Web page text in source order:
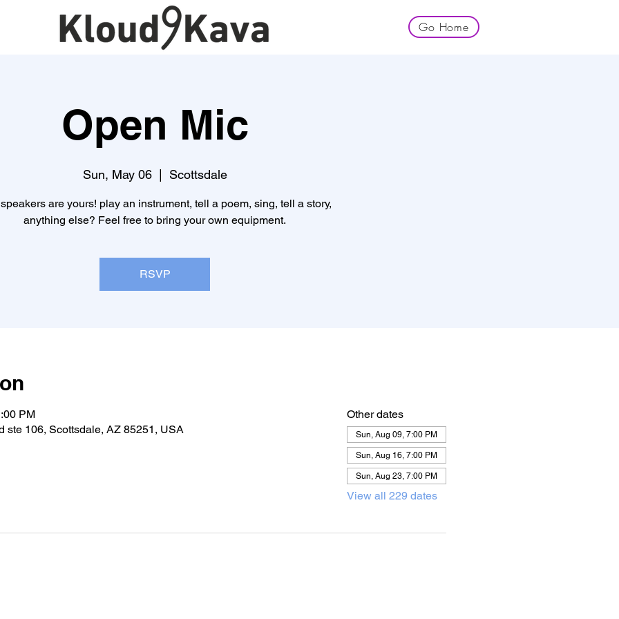
Go Home
Open Mic
Sun, May 06
  |
Scottsdale
are yours! play an instrument, tell a poem, sing, tell a story,
anything else? Feel free to bring your own equipment.
RSVP
PM
ste 106, Scottsdale, AZ 85251, USA
Other dates
Sun, Aug 09, 7:00 PM
Sun, Aug 16, 7:00 PM
Sun, Aug 23, 7:00 PM
View all 229 dates